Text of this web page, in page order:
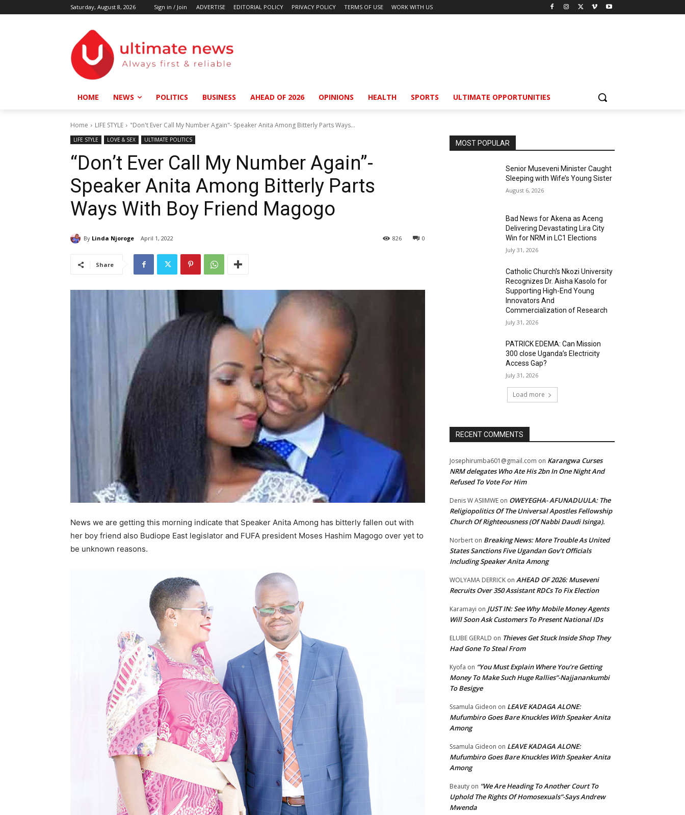
Saturday, August 8, 2026 Sign in / Join ADVERTISE EDITORIAL POLICY PRIVACY POLICY TERMS OF USE WORK WITH US
HOME NEWS POLITICS BUSINESS AHEAD OF 2026 OPINIONS HEALTH SPORTS ULTIMATE OPPORTUNITIES
Home LIFE STYLE "Don't Ever Call My Number Again"- Speaker Anita Among Bitterly Parts Ways...
LIFE STYLE LOVE & SEX ULTIMATE POLITICS
“Don’t Ever Call My Number Again”-
Speaker Anita Among Bitterly Parts
Ways With Boy Friend Magogo
By Linda Njoroge April 1, 2022 0
826
Share
News we are getting this morning indicate that Speaker Anita Among has bitterly fallen out with
her boy friend also Budiope East legislator and FUFA president Moses Hashim Magogo over yet to
be unknown reasons.
MOST POPULAR
Senior Museveni Minister Caught
Sleeping with Wife’s Young Sister
August 6, 2026
Bad News for Akena as Aceng
Delivering Devastating Lira City
Win for NRM in LC1 Elections
July 31, 2026
Catholic Church’s Nkozi University
Recognizes Dr. Aisha Kasolo for
Supporting High-End Young
Innovators And
Commercialization of Research
July 31, 2026
PATRICK EDEMA: Can Mission
300 close Uganda’s Electricity
Access Gap?
July 31, 2026
Load more
RECENT COMMENTS
Josephirumba601@gmail.com on Karangwa Curses
NRM delegates Who Ate His 2bn In One Night And
Refused To Vote For Him
Denis W ASIIMWE on OWEYEGHA- AFUNADUULA: The
Religiopolitics Of The Universal Apostles Fellowship
Church Of Righteousness (Of Nabbi Daudi Isinga).
Norbert on Breaking News: More Trouble As United
States Sanctions Five Ugandan Gov’t Officials
Including Speaker Anita Among
WOLYAMA DERRICK on AHEAD OF 2026: Museveni
Recruits Over 350 Assistant RDCs To Fix Election
Karamayi on JUST IN: See Why Mobile Money Agents
Will Soon Ask Customers To Present National IDs
ELUBE GERALD on Thieves Get Stuck Inside Shop They
Had Gone To Steal From
Kyofa on “You Must Explain Where You’re Getting
Money To Make Such Huge Rallies”-Najjanankumbi
To Besigye
Ssamula Gideon on LEAVE KADAGA ALONE:
Mufumbiro Goes Bare Knuckles With Speaker Anita
Among
Ssamula Gideon on LEAVE KADAGA ALONE:
Mufumbiro Goes Bare Knuckles With Speaker Anita
Among
Beauty on “We Are Heading To Another Court To
Uphold The Rights Of Homosexuals”-Says Andrew
Mwenda